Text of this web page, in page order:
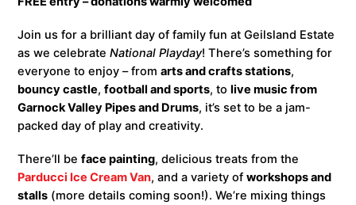
Join us for a brilliant day of family fun at Geilsland Estate
as we celebrateNational Playday! There’s something for
everyone to enjoy – fromarts and crafts stations,
bouncy castle,football and sports, tolive music from
Garnock Valley Pipes and Drums, it’s set to be a jam-
packed day of play and creativity.
There’ll beface painting, delicious treats from the
Parducci Ice Cream Van, and a variety ofworkshops and
stalls (more details coming soon!). We’re mixing things